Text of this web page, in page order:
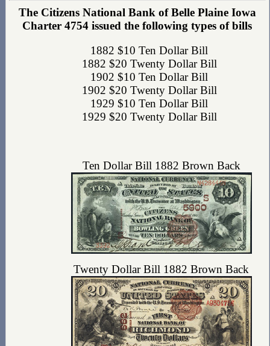
The Citizens National Bank of Belle Plaine Iowa
Charter 4754 issued the following types of bills
1882 $10 Ten Dollar Bill
1882 $20 Twenty Dollar Bill
1902 $10 Ten Dollar Bill
1902 $20 Twenty Dollar Bill
1929 $10 Ten Dollar Bill
1929 $20 Twenty Dollar Bill
Ten Dollar Bill 1882 Brown Back
Twenty Dollar Bill 1882 Brown Back